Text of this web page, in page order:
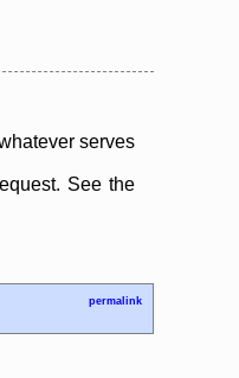
serves
See the
permalink